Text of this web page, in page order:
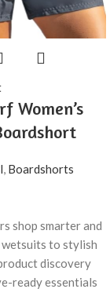
Women’s
, Boardshorts
shop smarter and
to stylish
discovery
ready essentials